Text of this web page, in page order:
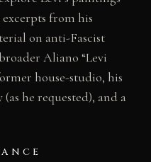
excerpts from his
on anti-Fascist
Aliano “Levi
house-studio, his
he requested), and a